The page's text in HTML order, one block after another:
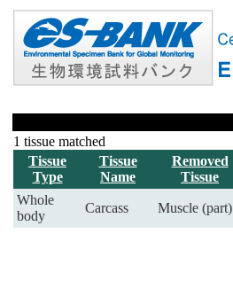
1 tissue matched
Tissue
Type
Tissue
Name
Removed
Tissue
Whole
body
Carcass Muscle (part)